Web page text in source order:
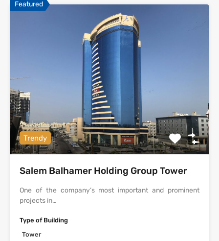
Featured
Trendy
Salem Balhamer Holding Group Tower
One of the company’s most important and prominent
projects in…
Type of Building
Tower